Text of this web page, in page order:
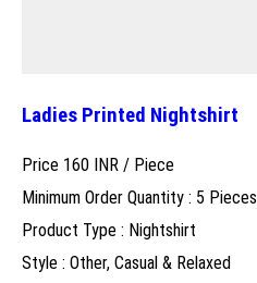
Ladies Printed Nightshirt
Price 160 INR / Piece
Minimum Order Quantity : 5 Pieces
Product Type : Nightshirt
Style : Other, Casual & Relaxed